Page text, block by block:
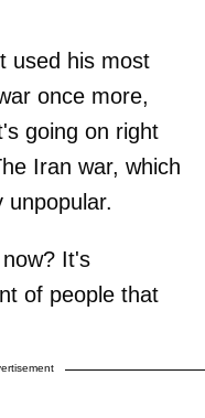
used his most
once more,
going on right
Iran war, which
unpopular.
It's
of people that